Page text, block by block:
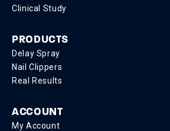
Clinical Study
PRODUCTS
Delay Spray
Nail Clippers
Real Results
ACCOUNT
My Account